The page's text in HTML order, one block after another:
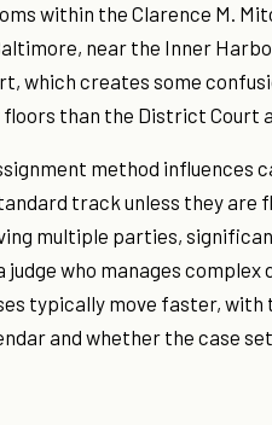
within the Clarence M.
near the Inner
which creates some
than the District Court
method influences
track unless they are
multiple parties,
judge who manages
typically move faster, with
and whether the case